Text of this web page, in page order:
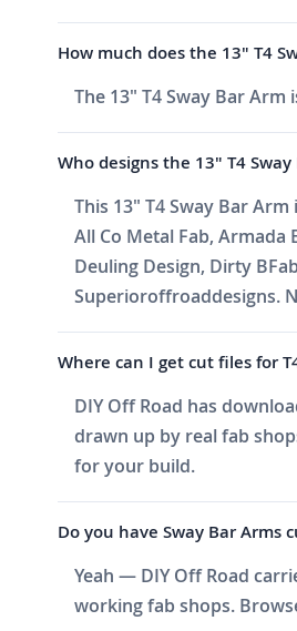
How much does the 13" T4
The 13" T4 Sway Bar Arm
Who designs the 13" T4 Sway
This 13" T4 Sway Bar
All Co Metal Fab, Armada
Deuling Design, Dirty
Superioroffroaddesigns.
Where can I get cut files for
DIY Off Road has
drawn up by real fab
for your build.
Do you have Sway Bar Arms
Yeah — DIY Off Road
working fab shops.